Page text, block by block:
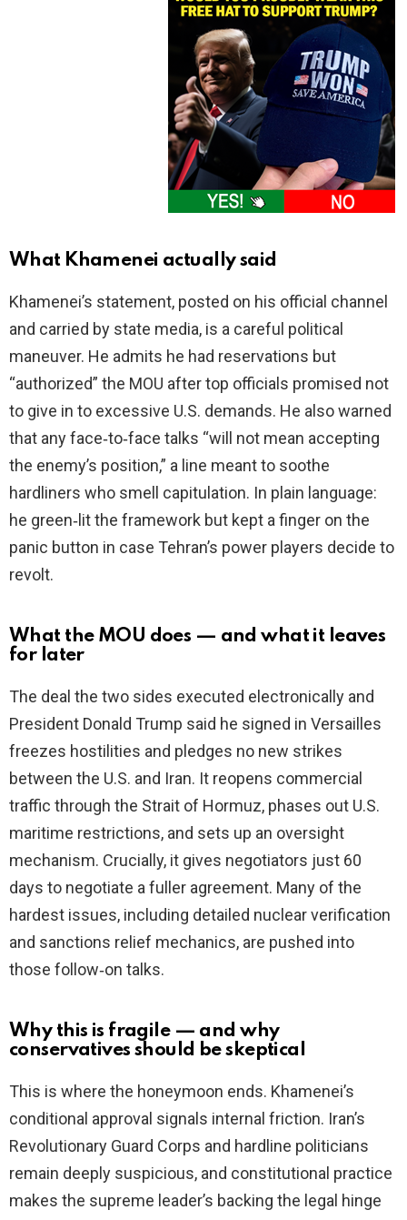
What Khamenei actually said
Khamenei’s statement, posted on his official channel
and carried by state media, is a careful political
maneuver. He admits he had reservations but
“authorized” the MOU after top officials promised not
to give in to excessive U.S. demands. He also warned
that any face‑to‑face talks “will not mean accepting
the enemy’s position,” a line meant to soothe
hardliners who smell capitulation. In plain language:
he green‑lit the framework but kept a finger on the
panic button in case Tehran’s power players decide to
revolt.
What the MOU does — and what it leaves
for later
The deal the two sides executed electronically and
President Donald Trump said he signed in Versailles
freezes hostilities and pledges no new strikes
between the U.S. and Iran. It reopens commercial
traffic through the Strait of Hormuz, phases out U.S.
maritime restrictions, and sets up an oversight
mechanism. Crucially, it gives negotiators just 60
days to negotiate a fuller agreement. Many of the
hardest issues, including detailed nuclear verification
and sanctions relief mechanics, are pushed into
those follow‑on talks.
Why this is fragile — and why
conservatives should be skeptical
This is where the honeymoon ends. Khamenei’s
conditional approval signals internal friction. Iran’s
Revolutionary Guard Corps and hardline politicians
remain deeply suspicious, and constitutional practice
makes the supreme leader’s backing the legal hinge